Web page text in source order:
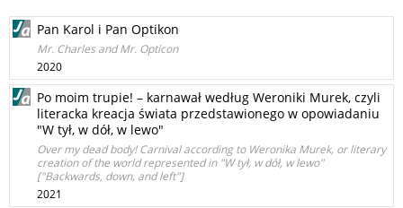
Pan Karol i Pan Optikon
Mr. Charles and Mr. Opticon
2020
Po moim trupie! – karnawał według Weroniki Murek, czyli
literacka kreacja świata przedstawionego w opowiadaniu
"W tył, w dół, w lewo"
Over my dead body! Carnival according to Weronika Murek, or literary
creation of the world represented in "W tył, w dół, w lewo"
["Backwards, down, and left"]
2021